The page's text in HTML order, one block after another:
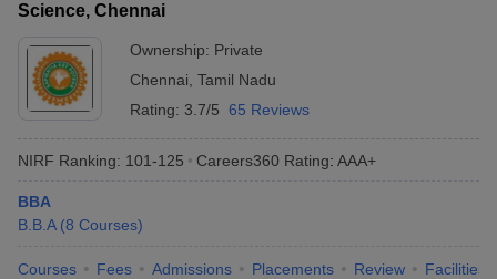
Science, Chennai
Ownership: Private
Chennai Tamil Nadu
Rating: 3.7/5 65 Reviews
NIRF Ranking: 101-125 Careers360 Rating: AAA+
BBA
B.B.A (8 Courses)
Courses Fees Admissions Placements Review Facilities